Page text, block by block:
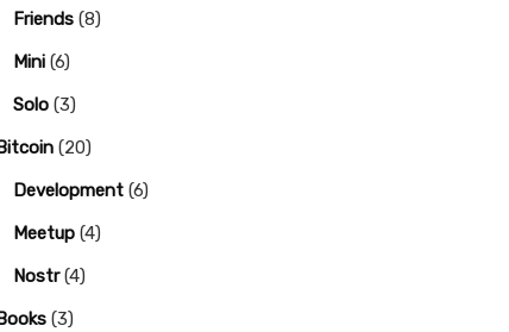
Friends (8)
Mini (6)
Solo (3)
(20)
Development (6)
Meetup (4)
Nostr(4)
(3)